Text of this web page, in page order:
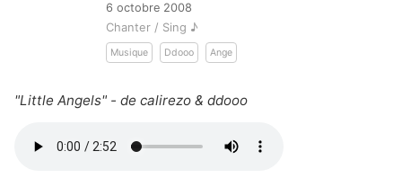
6 octobre 2008
Chanter / Sing ♪
Musique Ddooo Ange
"Little Angels" - de calirezo & ddooo